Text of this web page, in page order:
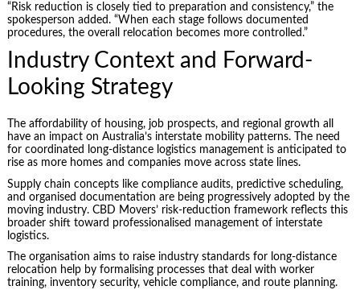
“Risk reduction is closely tied to preparation and consistency,” the
spokesperson added. “When each stage follows documented
procedures, the overall relocation becomes more controlled.”
Industry Context and Forward-
Looking Strategy
The affordability of housing, job prospects, and regional growth all
have an impact on Australia’s interstate mobility patterns. The need
for coordinated long-distance logistics management is anticipated to
rise as more homes and companies move across state lines.
Supply chain concepts like compliance audits, predictive scheduling,
and organised documentation are being progressively adopted by the
moving industry. CBD Movers’ risk-reduction framework reflects this
broader shift toward professionalised management of interstate
logistics.
The organisation aims to raise industry standards for long-distance
relocation help by formalising processes that deal with worker
training, inventory security, vehicle compliance, and route planning.